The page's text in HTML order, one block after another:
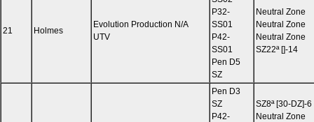
21 Holmes
Evolution Production N/A
UTV
P32-
SS01
P42-
SS01
Pen D5
SZ
Neutral Zone
Neutral Zone
Neutral Zone
SZ22ª []-14
Pen D3
SZ
P42-
SZ8ª [30-DZ]-6
Neutral Zone